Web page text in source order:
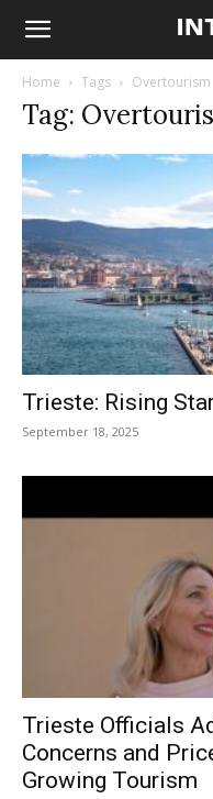
Home Tags Overtourism
Tag:
Trieste: Rising
September 18, 2025
Trieste Officials
Concerns and
Growing Tourism